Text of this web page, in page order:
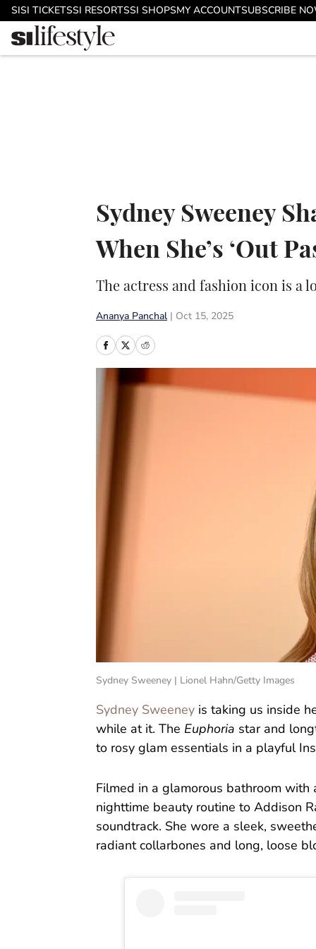
Skip to main content
SISI TICKETSSI RESORTSSI SHOPSMY ACCOUNTSUBSCRIBE
Sydney Sweeney
When She’s ‘Out
The actress and fashion icon is a
Ananya Panchal Oct 15, 2025
Sydney Sweeney | Lionel Hahn/Getty Images
Sydney Sweeney is taking us inside
while at it. The Euphoria star and
to rosy glam essentials in a playful
Filmed in a glamorous bathroom
nighttime beauty routine to Addison
soundtrack. She wore a sleek,
radiant collarbones and long, loose